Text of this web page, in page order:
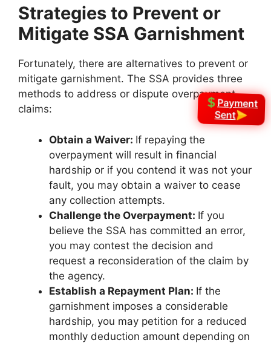
Strategies to Prevent or
Mitigate SSA Garnishment
Fortunately, there are alternatives to prevent or
mitigate garnishment. The SSA provides three
methods to address or dispute overpayment
claims:
Obtain a Waiver: If repaying the
overpayment will result in financial
hardship or if you contend it was not your
fault, you may obtain a waiver to cease
any collection attempts.
Challenge the Overpayment: If you
believe the SSA has committed an error,
you may contest the decision and
request a reconsideration of the claim by
the agency.
Establish a Repayment Plan: If the
garnishment imposes a considerable
hardship, you may petition for a reduced
monthly deduction amount depending on
Payment
Sent